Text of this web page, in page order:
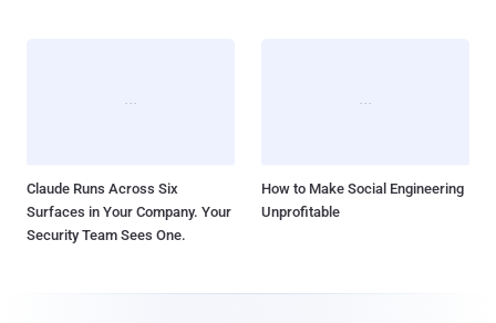
Claude Runs Across Six
Surfaces in Your Company. Your
Security Team Sees One.
How to Make Social Engineering
Unprofitable